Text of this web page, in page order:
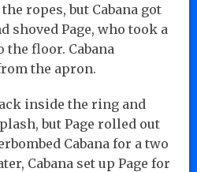
ropes, but Cabana got
shoved Page, who took a
the floor. Cabana
the apron.
inside the ring and
but Page rolled out
Cabana for a two
Cabana set up Page for